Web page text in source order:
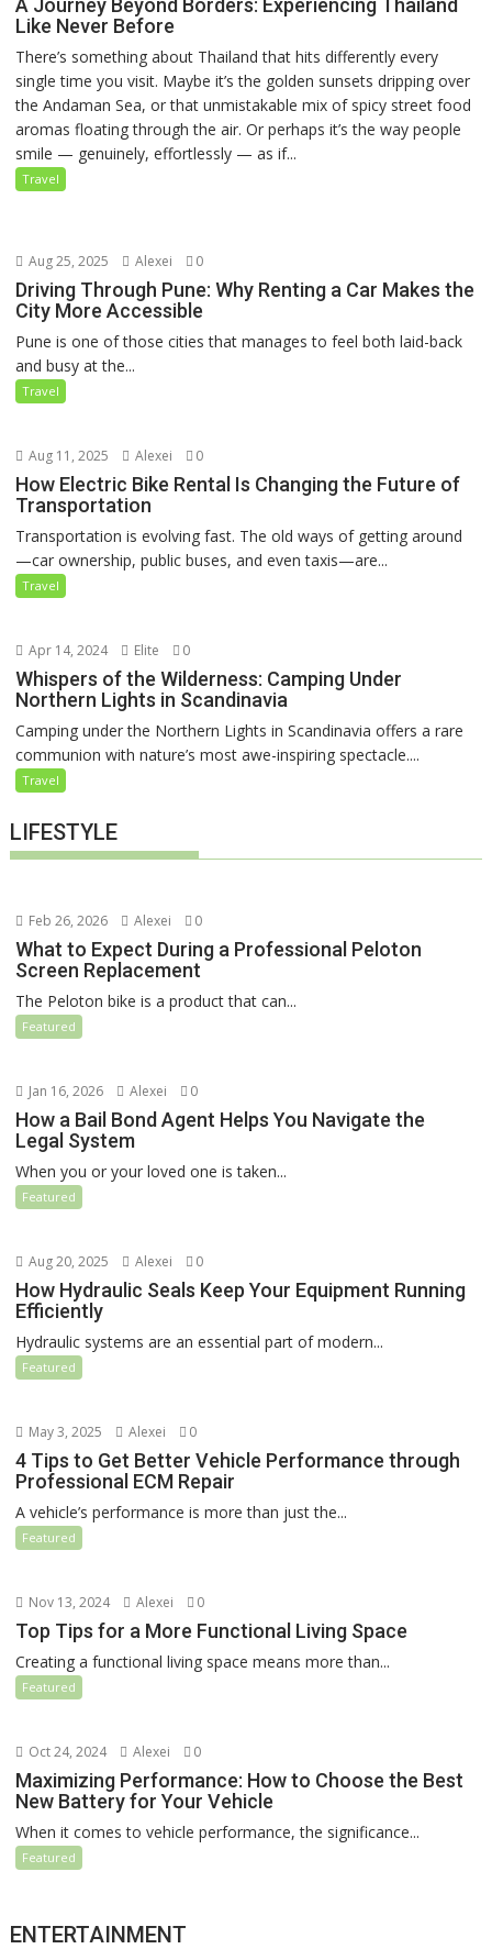
A Journey Beyond Borders: Experiencing Thailand
Like Never Before
There’s something about Thailand that hits differently every
single time you visit. Maybe it’s the golden sunsets dripping over
the Andaman Sea, or that unmistakable mix of spicy street food
aromas floating through the air. Or perhaps it’s the way people
smile — genuinely, effortlessly — as if...
Travel
Aug 25, 2025 Alexei 0
Driving Through Pune: Why Renting a Car Makes the
City More Accessible
Pune is one of those cities that manages to feel both laid-back
and busy at the...
Travel
Aug 11, 2025 Alexei 0
How Electric Bike Rental Is Changing the Future of
Transportation
Transportation is evolving fast. The old ways of getting around
—car ownership, public buses, and even taxis—are...
Travel
Apr 14, 2024 Elite 0
Whispers of the Wilderness: Camping Under
Northern Lights in Scandinavia
Camping under the Northern Lights in Scandinavia offers a rare
communion with nature’s most awe-inspiring spectacle....
Travel
LIFESTYLE
Feb 26, 2026 Alexei 0
What to Expect During a Professional Peloton
Screen Replacement
The Peloton bike is a product that can...
Featured
Jan 16, 2026 Alexei 0
How a Bail Bond Agent Helps You Navigate the
Legal System
When you or your loved one is taken...
Featured
Aug 20, 2025 Alexei 0
How Hydraulic Seals Keep Your Equipment Running
Efficiently
Hydraulic systems are an essential part of modern...
Featured
May 3, 2025 Alexei 0
4 Tips to Get Better Vehicle Performance through
Professional ECM Repair
A vehicle’s performance is more than just the...
Featured
Nov 13, 2024 Alexei 0
Top Tips for a More Functional Living Space
Creating a functional living space means more than...
Featured
Oct 24, 2024 Alexei 0
Maximizing Performance: How to Choose the Best
New Battery for Your Vehicle
When it comes to vehicle performance, the significance...
Featured
ENTERTAINMENT